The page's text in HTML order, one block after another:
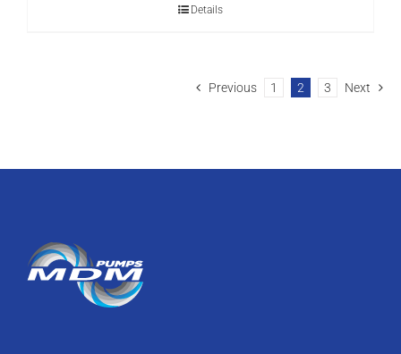
Details
Previous 1 2 3 Next